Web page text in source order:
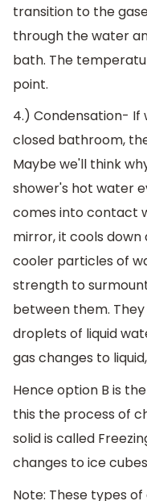
transition to the
through the water
bath. The
point.
4.) Condensation- If
closed bathroom,
Maybe we'll think
shower's hot water
comes into contact
mirror, it cools down
cooler particles of
strength to
between them.
droplets of liquid
gas changes to
Hence option B is
this the process of
solid is called
changes to ice
Note: These types